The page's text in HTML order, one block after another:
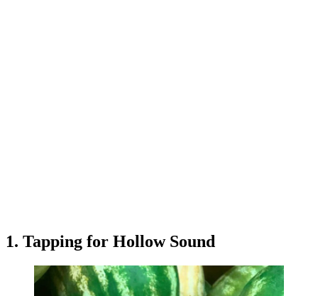
1. Tapping for Hollow Sound